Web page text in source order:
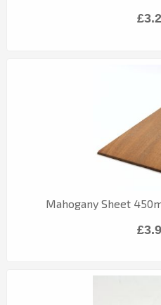
Mahogany Sheet